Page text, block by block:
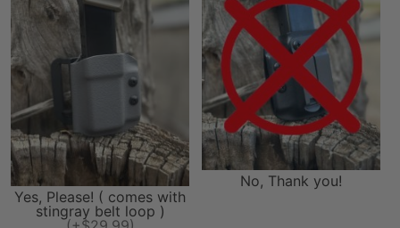
Yes, Please! ( comes with
stingray belt loop )
No, Thank you!